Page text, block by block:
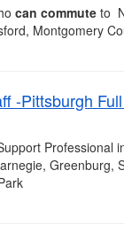
can commute to
Montgomery
-Pittsburgh
Professional
Greenburg,